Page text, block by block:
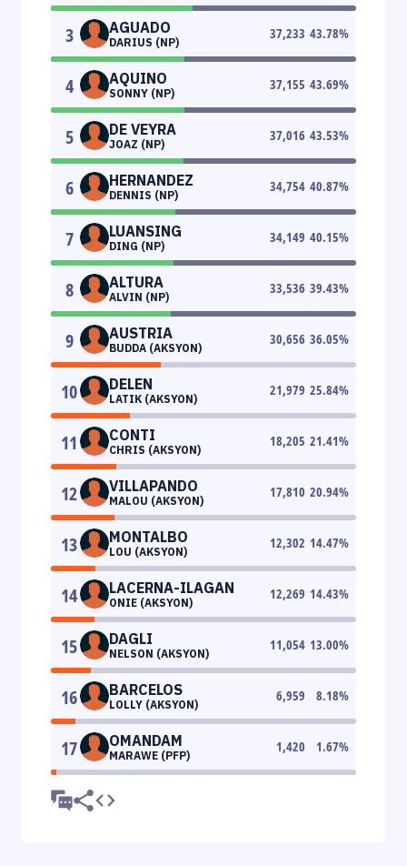
3 AGUADO
DARIUS (NP)
37,233 43.78%
4 AQUINO
SONNY (NP)
37,155 43.69%
5 DE VEYRA
JOAZ (NP)
37,016 43.53%
6 HERNANDEZ
DENNIS (NP)
34,754 40.87%
7 LUANSING
DING (NP)
34,149 40.15%
8 ALTURA
ALVIN (NP)
33,536 39.43%
9 AUSTRIA
BUDDA (AKSYON)
30,656 36.05%
10 DELEN
LATIK (AKSYON)
21,979 25.84%
11 CONTI
CHRIS (AKSYON)
18,205 21.41%
12 VILLAPANDO
MALOU (AKSYON)
17,810 20.94%
13 MONTALBO
LOU (AKSYON)
12,302 14.47%
14 LACERNA-ILAGAN
ONIE (AKSYON)
12,269 14.43%
15 DAGLI
NELSON (AKSYON)
11,054 13.00%
16 BARCELOS
LOLLY (AKSYON)
6,959 8.18%
17 OMANDAM
MARAWE (PFP)
1,420 1.67%